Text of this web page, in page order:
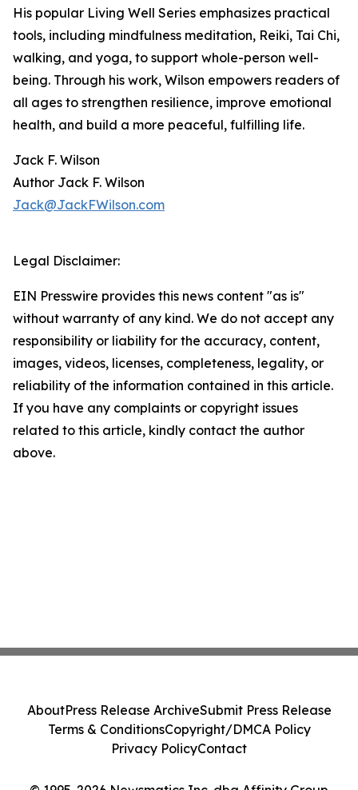
His popular Living Well Series emphasizes practical
tools, including mindfulness meditation, Reiki, Tai Chi,
walking, and yoga, to support whole-person well-
being. Through his work, Wilson empowers readers of
all ages to strengthen resilience, improve emotional
health, and build a more peaceful, fulfilling life.
Jack F. Wilson
Author Jack F. Wilson
Jack@JackFWilson.com
Legal Disclaimer:
EIN Presswire provides this news content "as is"
without warranty of any kind. We do not accept any
responsibility or liability for the accuracy, content,
images, videos, licenses, completeness, legality, or
reliability of the information contained in this article.
If you have any complaints or copyright issues
related to this article, kindly contact the author
above.
AboutPress Release ArchiveSubmit Press Release
Terms & ConditionsCopyright/DMCA Policy
Privacy PolicyContact